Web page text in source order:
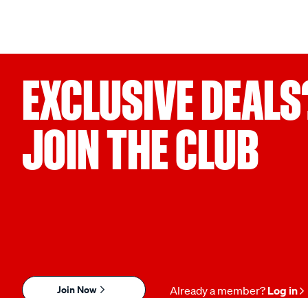
EXCLUSIVE
JOIN THE CLUB
Join Now Already a member? Log in